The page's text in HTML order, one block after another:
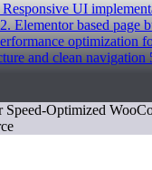
UI
Elementor based page
optimization
and clean